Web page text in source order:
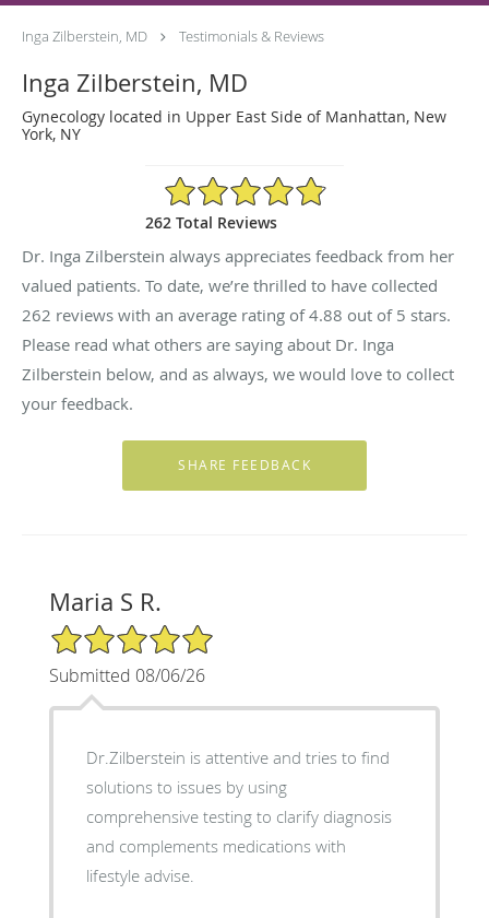
Inga Zilberstein, MD Testimonials & Reviews
Inga Zilberstein, MD
Gynecology located in Upper East Side of Manhattan, New
York, NY
4.88/5 Star Rating
262 Total Reviews
Dr. Inga Zilberstein always appreciates feedback from her
valued patients. To date, we’re thrilled to have collected
262 reviews with an average rating of4.88 out of 5 stars.
Please read what others are saying about Dr. Inga
Zilberstein below, and as always, we would love to collect
your feedback.
Maria S R.
5/5 Star Rating
Submitted 08/06/26
Dr.Zilberstein is attentive and tries to find
solutions to issues by using
comprehensive testing to clarify diagnosis
and complements medications with
lifestyle advise.